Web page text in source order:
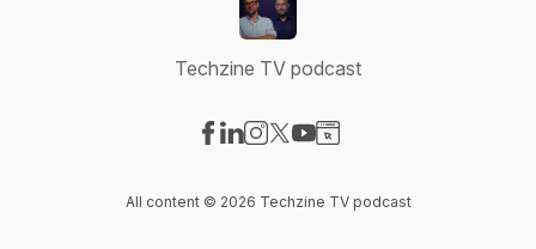
Techzine TV podcast
All content © 2026 Techzine TV podcast